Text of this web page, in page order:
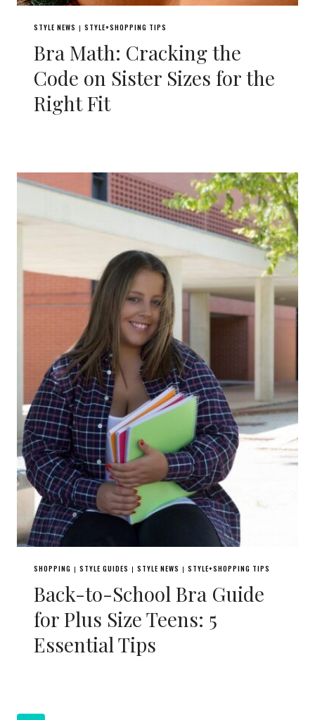
STYLE NEWS | STYLE+SHOPPING TIPS
Bra Math: Cracking the
Code on Sister Sizes for the
Right Fit
SHOPPING | STYLE GUIDES | STYLE NEWS | STYLE+SHOPPING TIPS
Back-to-School Bra Guide
for Plus Size Teens: 5
Essential Tips